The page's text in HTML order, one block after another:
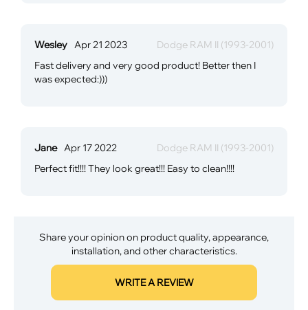
Wesley Apr 21 2023
Dodge RAM II (1993-2001)
Fast delivery and very good product! Better then I
was expected:)))
Jane Apr 17 2022
Dodge RAM II (1993-2001)
Perfect fit!!!! They look great!!! Easy to clean!!!!
Share your opinion on product quality, appearance,
installation, and other characteristics.
WRITE A REVIEW